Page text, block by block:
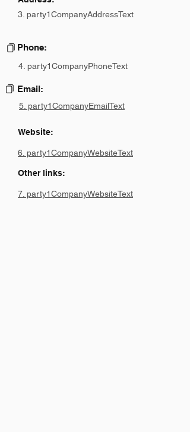
3. party1CompanyAddressText
Phone:
4. party1CompanyPhoneText
Email:
5. party1CompanyEmailText
Website:
6. party1CompanyWebsiteText
Other links:
7. party1CompanyWebsiteText